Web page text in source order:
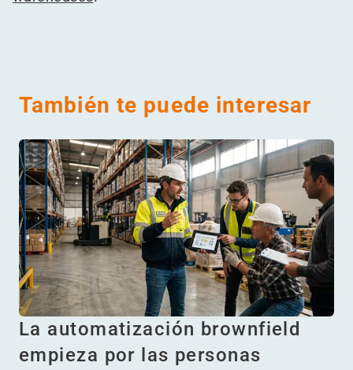
También te puede interesar
La automatización brownfield
empieza por las personas